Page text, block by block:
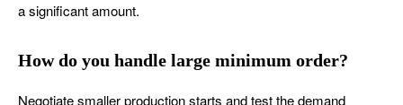
a significant amount.
How do you handle large minimum order?
Negotiate smaller production starts and test the demand